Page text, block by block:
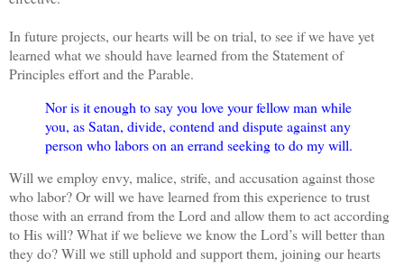
In future projects, our hearts will be on trial, to see if we have yet
learned what we should have learned from the Statement of
Principles effort and the Parable.
Nor is it enough to say you love your fellow man while
you, as Satan, divide, contend and dispute against any
person who labors on an errand seeking to do my will.
Will we employ envy, malice, strife, and accusation against those
who labor? Or will we have learned from this experience to trust
those with an errand from the Lord and allow them to act according
to His will? What if we believe we know the Lord’s will better than
they do? Will we still uphold and support them, joining our hearts